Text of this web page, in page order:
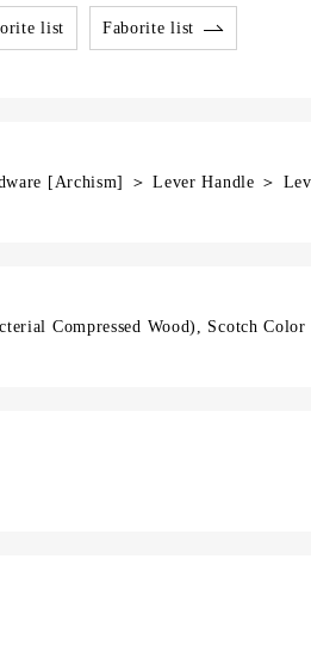
list Faborite list
[Archism] ＞ Lever Handle ＞
Compressed Wood), Scotch